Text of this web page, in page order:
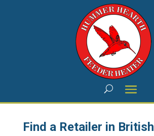
Find a Retailer in British